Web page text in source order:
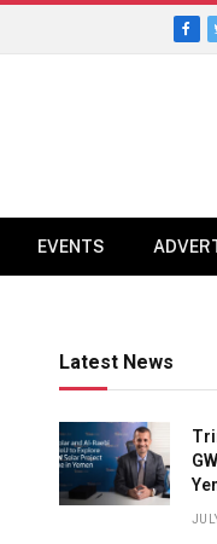
EVENTS
Latest News